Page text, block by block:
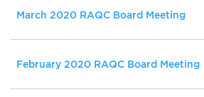
March 2020 RAQC Board Meeting
February 2020 RAQC Board Meeting